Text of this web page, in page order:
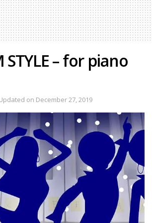
STYLE – for piano
on December 27, 2019